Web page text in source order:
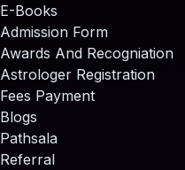
E-Books
Admission Form
Awards And Recogniation
Astrologer Registration
Fees Payment
Blogs
Pathsala
Referral